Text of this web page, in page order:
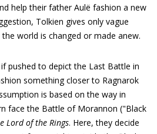
help their father Aulë fashion a new
Tolkien gives only vague
world is changed or made anew.
pushed to depict the Last Battle in
something closer to Ragnarok
is based on the way in
face the Battle of Morannon ("Black
Lord of the Rings. Here, they decide